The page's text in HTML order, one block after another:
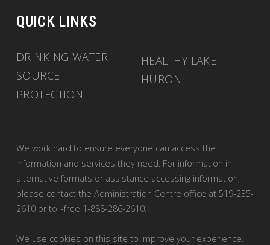
QUICK LINKS
DRINKING WATER
SOURCE
PROTECTION
HEALTHY LAKE
HURON
We work hard to ensure everyone can access the
information and services they need. For information in
alternative formats or assistance accessing information,
please contact the Administration Centre office at 519-235-
2610 or toll-free 1-888-286-2610.
We use cookies on this site to improve your experience.